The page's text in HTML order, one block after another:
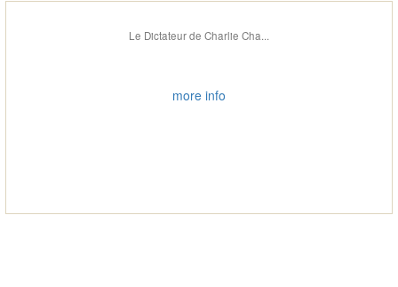
Le Dictateur de Charlie Cha...
more info